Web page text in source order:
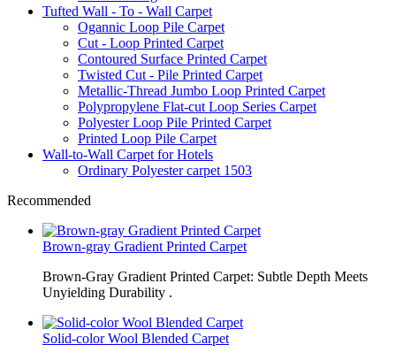
Tufted Wall - To - Wall Carpet
Ogannic Loop Pile Carpet
Cut - Loop Printed Carpet
Contoured Surface Printed Carpet
Twisted Cut - Pile Printed Carpet
Metallic-Thread Jumbo Loop Printed Carpet
Polypropylene Flat-cut Loop Series Carpet
Polyester Loop Pile Printed Carpet
Printed Loop Pile Carpet
Wall-to-Wall Carpet for Hotels
Ordinary Polyester carpet 1503
Recommended
Brown-gray Gradient Printed Carpet
Brown-Gray Gradient Printed Carpet: Subtle Depth Meets
Unyielding Durability .
Solid-color Wool Blended Carpet